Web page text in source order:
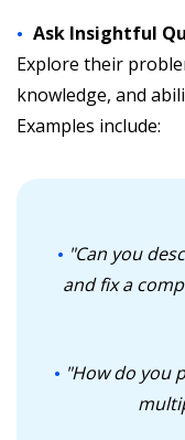
Ask Insightful
Explore their
knowledge, and
Examples include:
"Can you
and fix a
"How do you